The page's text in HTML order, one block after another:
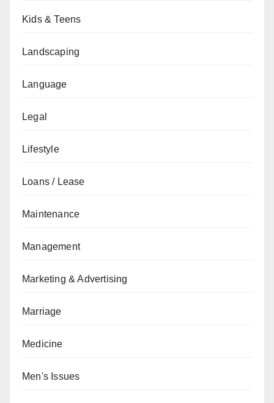
Kids & Teens
Landscaping
Language
Legal
Lifestyle
Loans / Lease
Maintenance
Management
Marketing & Advertising
Marriage
Medicine
Men's Issues